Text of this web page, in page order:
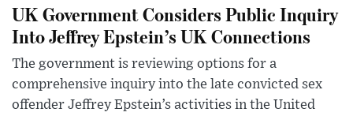
UK Government Considers Public Inquiry
Into Jeffrey Epstein’s UK Connections
The government is reviewing options for a
comprehensive inquiry into the late convicted sex
offender Jeffrey Epstein’s activities in the United